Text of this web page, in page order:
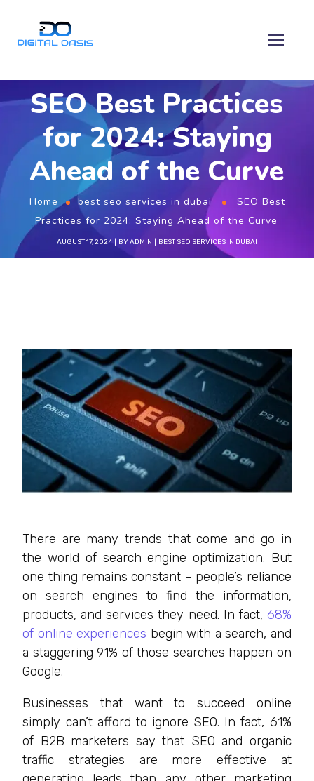
SEO Best Practices
for 2024: Staying
Ahead of the Curve
Home best seo services in dubai
SEO Best
Practices for 2024: Staying Ahead of the Curve
AUGUST 17, 2024 BYADMIN BEST SEO SERVICES IN DUBAI
There are many trends that come and go in
the world of search engine optimization. But
one thing remains constant – people’s reliance
on search engines to find the information,
products, and services they need. In fact, 68%
of online experiences begin with a search, and
a staggering 91% of those searches happen on
Google.
Businesses that want to succeed online
simply can’t afford to ignore SEO. In fact, 61%
of B2B marketers say that SEO and organic
traffic strategies are more effective at